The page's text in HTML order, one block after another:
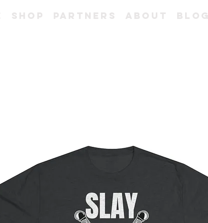
Shop Partners About Blog